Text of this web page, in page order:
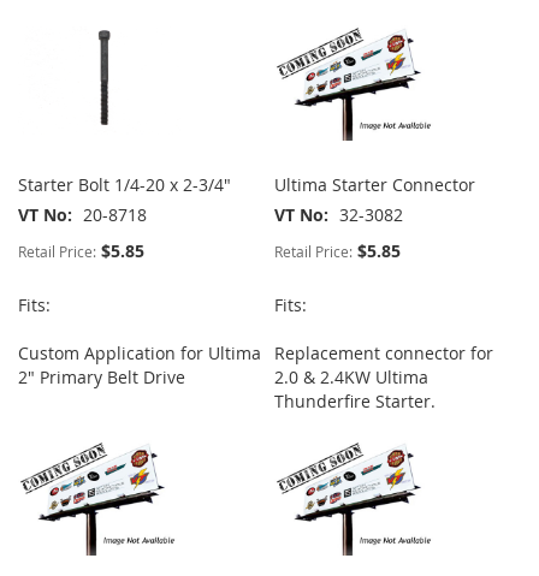
Starter Bolt 1/4-20 x 2-3/4"
VT No
20-8718
Retail Price: $5.85
Fits:
Custom Application for Ultima
2" Primary Belt Drive
Ultima Starter Connector
VT No
32-3082
Retail Price: $5.85
Fits:
Replacement connector for
2.0 & 2.4KW Ultima
Thunderfire Starter.